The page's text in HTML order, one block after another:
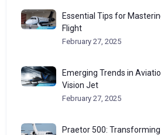
Essential Tips for
Flight
February 27, 2025
Emerging Trends in
Vision Jet
February 27, 2025
Praetor 500: